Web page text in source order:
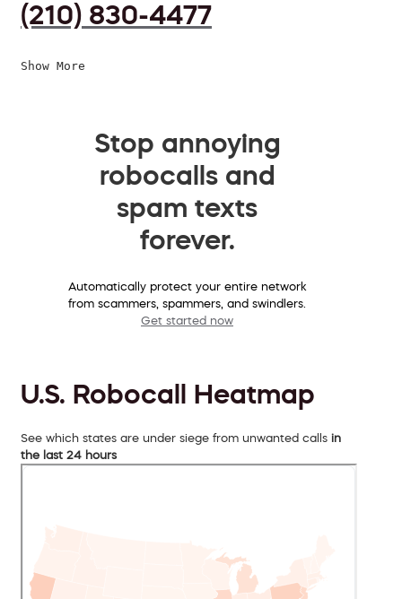
(210) 830-4477
Show More
Stop annoying
robocalls and
spam texts
forever.
Automatically protect your entire network
from scammers, spammers, and swindlers.
Get started now
U.S. Robocall Heatmap
See which states are under siege from unwanted calls in
the last 24 hours